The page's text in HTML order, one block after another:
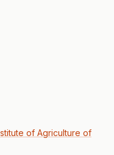
of Agriculture of